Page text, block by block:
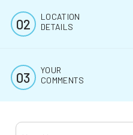
LOCATION
DETAILS
YOUR
COMMENTS
Your Name